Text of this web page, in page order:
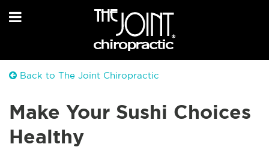
Back to The Joint Chiropractic
Make Your Sushi Choices
Healthy